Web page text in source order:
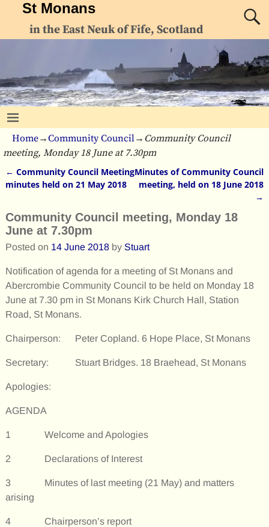
St Monans
in the East Neuk of Fife, Scotland
Home→Community Council→ Community Council
meeting, Monday 18 June at 7.30pm
Post navigation
← Community Council Meeting
minutes held on 21 May 2018
Minutes of Community Council
meeting, held on 18 June 2018
→
Community Council meeting, Monday 18
June at 7.30pm
Posted on 14 June 2018 by Stuart
Notification of agenda for a meeting of St Monans and
Abercrombie Community Council to be held on Monday 18
June at 7.30 pm in St Monans Kirk Church Hall, Station
Road, St Monans.
Chairperson: Peter Copland. 6 Hope Place, St Monans
Secretary: Stuart Bridges. 18 Braehead, St Monans
Apologies:
AGENDA
1 Welcome and Apologies
2 Declarations of Interest
3 Minutes of last meeting (21 May) and matters
arising
4 Chairperson’s report